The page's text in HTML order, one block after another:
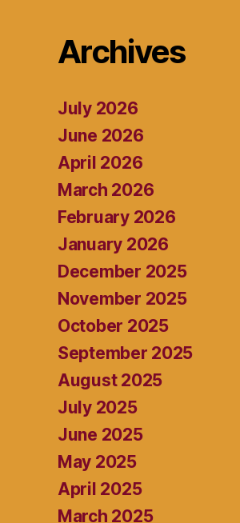
Archives
July 2026
June 2026
April 2026
March 2026
February 2026
January 2026
December 2025
November 2025
October 2025
September 2025
August 2025
July 2025
June 2025
May 2025
April 2025
March 2025